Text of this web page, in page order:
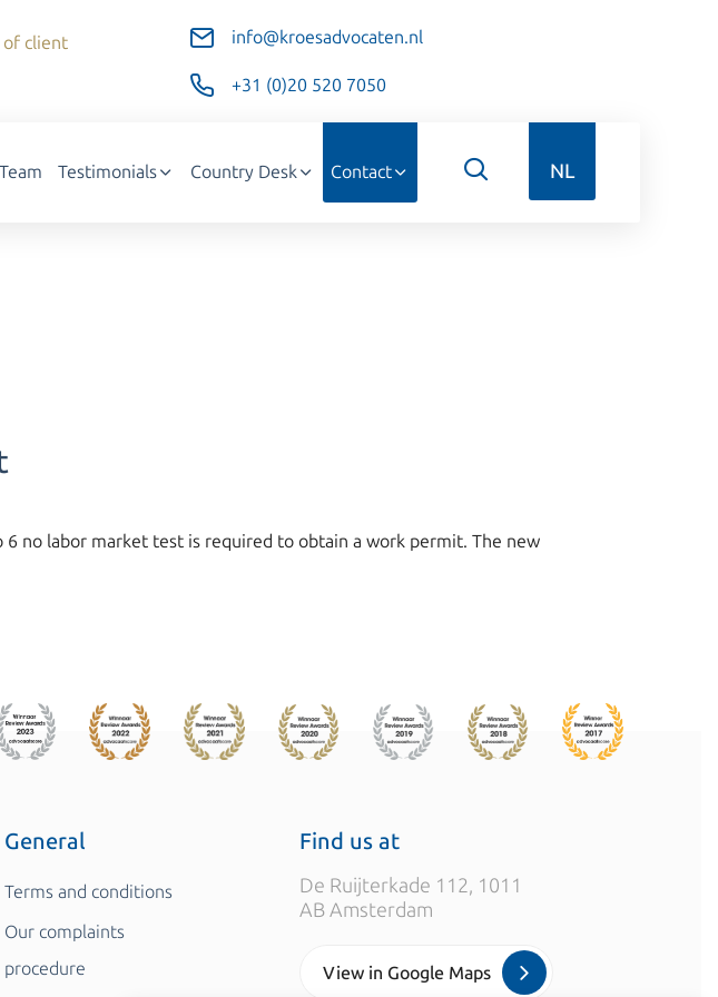
of client
info@kroesadvocaten.nl
+31 (0)20 520 7050
Team Testimonials Country Desk Contact NL
no labor market test is required to obtain a work permit. The new
General
Terms and conditions
Our complaints
procedure
Find us at
De Ruijterkade 112, 1011
AB Amsterdam
View in Google Maps